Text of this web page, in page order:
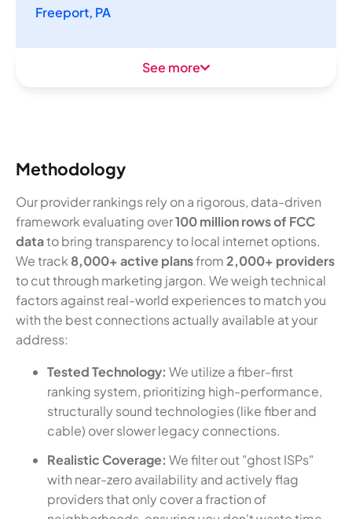
Freeport, PA
See more
Methodology
Our provider rankings rely on a rigorous, data-driven
framework evaluating over100 million rows of FCC
datato bring transparency to local internet options.
We track 8,000+ active plansfrom2,000+ providers
to cut through marketing jargon. We weigh technical
factors against real-world experiences to match you
with the best connections actually available at your
address:
Tested Technology: We utilize a fiber-first
ranking system, prioritizing high-performance,
structurally sound technologies (like fiber and
cable) over slower legacy connections.
Realistic Coverage: We filter out "ghost ISPs"
with near-zero availability and actively flag
providers that only cover a fraction of